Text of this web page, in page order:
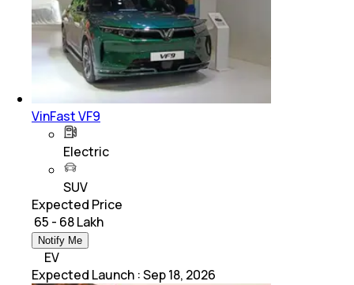
VinFast VF9
Electric
SUV
Expected Price
₹ 65 - 68 Lakh
Notify Me
EV
Expected Launch :Sep 18, 2026